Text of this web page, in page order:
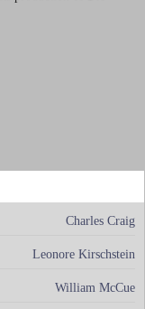
Charles Craig
Leonore Kirschstein
William McCue